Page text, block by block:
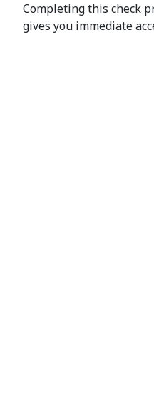
Completing this check
gives you immediate